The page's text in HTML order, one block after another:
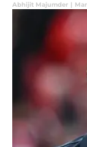
Abhijit Majumder |